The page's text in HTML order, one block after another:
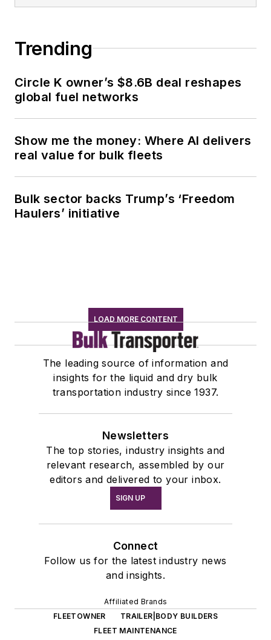
Trending
Circle K owner’s $8.6B deal reshapes
global fuel networks
Show me the money: Where AI delivers
real value for bulk fleets
Bulk sector backs Trump’s ‘Freedom
Haulers’ initiative
LOAD MORE CONTENT
The leading source of information and
insights for the liquid and dry bulk
transportation industry since 1937.
Newsletters
The top stories, industry insights and
relevant research, assembled by our
editors and delivered to your inbox.
SIGN UP
Connect
Follow us for the latest industry news
and insights.
Affiliated Brands
FLEETOWNER
TRAILER|BODY BUILDERS
FLEET MAINTENANCE